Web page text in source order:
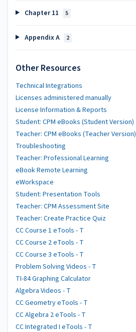
Chapter 11 5
Appendix A 2
Other Resources
Technical Integrations
Licenses administered manually
License Information & Reports
Student: CPM eBooks (Student Version)
Teacher: CPM eBooks (Teacher Version)
Troubleshooting
Teacher: Professional Learning
eBook Remote Learning
eWorkspace
Student: Presentation Tools
Teacher: CPM Assessment Site
Teacher: Create Practice Quiz
CC Course 1 eTools - T
CC Course 2 eTools - T
CC Course 3 eTools - T
Problem Solving Videos - T
TI-84 Graphing Calculator
Algebra Videos - T
CC Geometry eTools - T
CC Algebra 2 eTools - T
CC Integrated I eTools - T